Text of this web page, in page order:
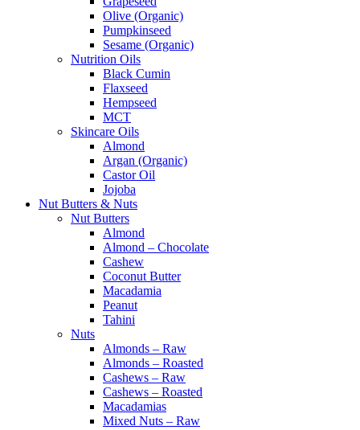
Olive (Organic)
Pumpkinseed
Sesame (Organic)
Nutrition Oils
Black Cumin
Flaxseed
Hempseed
MCT
Skincare Oils
Almond
Argan (Organic)
Castor Oil
Jojoba
Nut Butters & Nuts
Nut Butters
Almond
Almond – Chocolate
Cashew
Coconut Butter
Macadamia
Peanut
Tahini
Nuts
Almonds – Raw
Almonds – Roasted
Cashews – Raw
Cashews – Roasted
Macadamias
Mixed Nuts – Raw